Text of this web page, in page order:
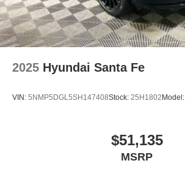
2025 Hyundai Santa Fe
VIN: 5NMP5DGL5SH147408Stock: 25H1802 Model:
$51,135
MSRP